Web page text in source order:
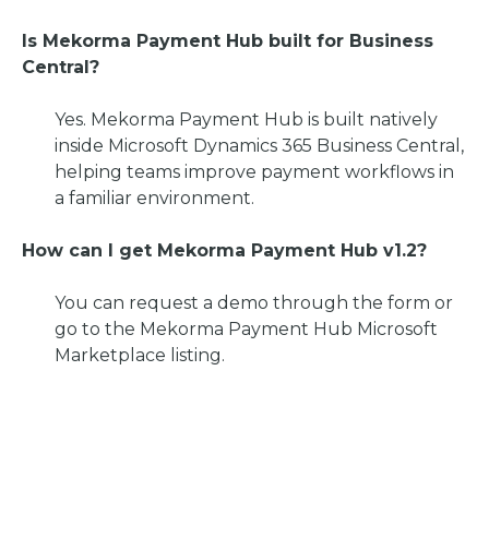
Is Mekorma Payment Hub built for Business
Central?
Yes. Mekorma Payment Hub is built natively
inside Microsoft Dynamics 365 Business Central,
helping teams improve payment workflows in
a familiar environment.
How can I get Mekorma Payment Hub v1.2?
You can request a demo through the form or
go to the Mekorma Payment Hub Microsoft
Marketplace listing.